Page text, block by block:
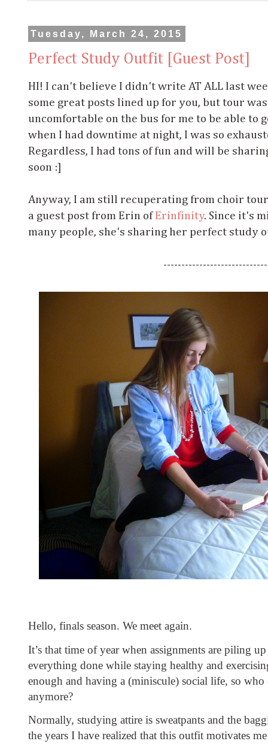
Tuesday, March 24, 2015
Perfect Study Outfit [Guest Post]
HI! I can't believe I didn't write AT ALL last
some great posts lined up for you, but tour
uncomfortable on the bus for me to be able to
when I had downtime at night, I was so
Regardless, I had tons of fun and will be
soon :]
Anyway, I am still recuperating from choir
a guest post from Erin of Erinfinity. Since it's
many people, she's sharing her perfect study
Hello, finals season. We meet again.
It’s that time of year when assignments are piling
everything done while staying healthy and
enough and having a (miniscule) social life, so who
anymore?
Normally, studying attire is sweatpants and the
the years I have realized that this outfit motivates